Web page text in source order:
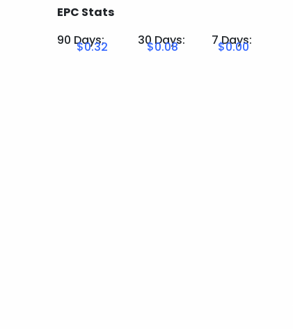
EPC Stats
90 Days:
30 Days: 7 Days:
$0.32 $0.08 $0.00